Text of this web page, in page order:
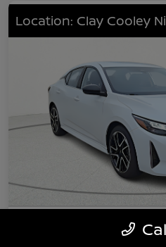
Location: Clay Cooley
2025 Nissan Sentra